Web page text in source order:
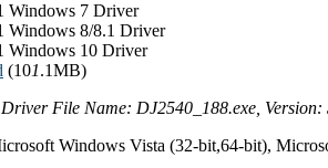
Windows 7 Driver
Windows 8/8.1 Driver
Windows 10 Driver
(101.1MB)
File Name: DJ2540_188.exe, Version:
Windows Vista (32-bit,64-bit),